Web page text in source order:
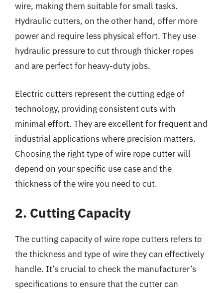
wire, making them suitable for small tasks.
Hydraulic cutters, on the other hand, offer more
power and require less physical effort. They use
hydraulic pressure to cut through thicker ropes
and are perfect for heavy-duty jobs.
Electric cutters represent the cutting edge of
technology, providing consistent cuts with
minimal effort. They are excellent for frequent and
industrial applications where precision matters.
Choosing the right type of wire rope cutter will
depend on your specific use case and the
thickness of the wire you need to cut.
2. Cutting Capacity
The cutting capacity of wire rope cutters refers to
the thickness and type of wire they can effectively
handle. It’s crucial to check the manufacturer’s
specifications to ensure that the cutter can